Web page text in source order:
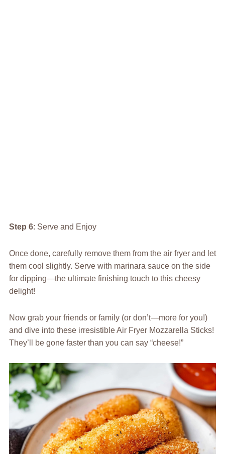
Step 6: Serve and Enjoy
Once done, carefully remove them from the air fryer and let
them cool slightly. Serve with marinara sauce on the side
for dipping—the ultimate finishing touch to this cheesy
delight!
Now grab your friends or family (or don’t—more for you!)
and dive into these irresistible Air Fryer Mozzarella Sticks!
They’ll be gone faster than you can say “cheese!”